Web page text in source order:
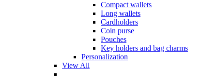
Compact wallets
Long wallets
Cardholders
Coin purse
Pouches
Key holders and bag charms
Personalization
View All